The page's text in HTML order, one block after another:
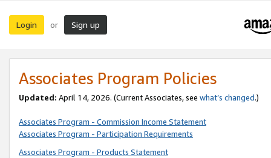
Login or Sign up
Associates Program Policies
Updated: April 14, 2026. (Current Associates, see what’s changed.)
Associates Program - Commission Income Statement
Associates Program - Participation Requirements
Associates Program - Products Statement